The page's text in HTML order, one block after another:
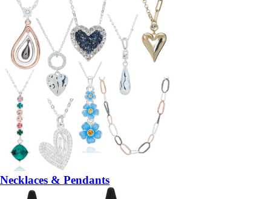
Necklaces & Pendants